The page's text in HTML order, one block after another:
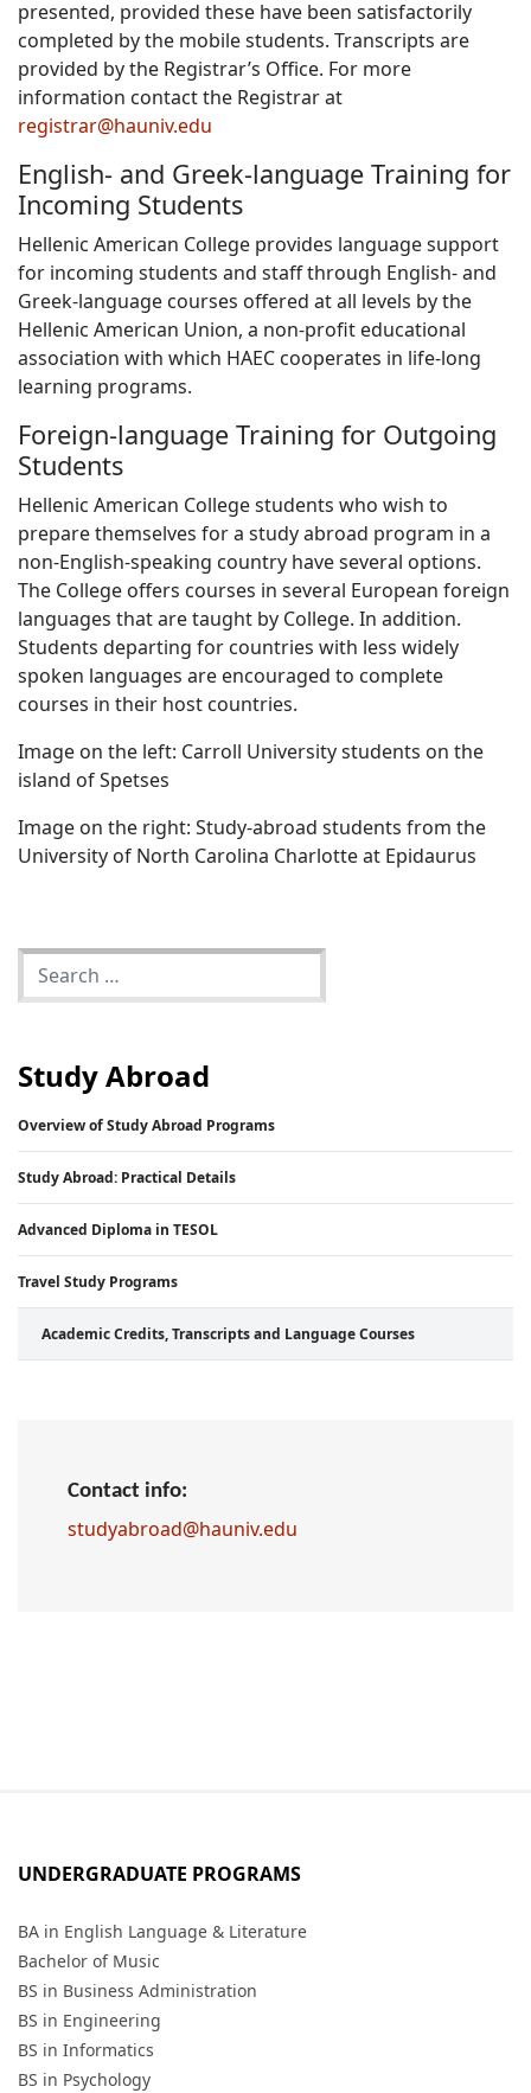
Study Abroad
Overview of Study Abroad Programs
Study Abroad: Practical Details
Advanced Diploma in TESOL
Travel Study Programs
Academic Credits, Transcripts and Language Courses
Contact info:
studyabroad@hauniv.edu
presented, provided these have been satisfactorily
completed by the mobile students. Transcripts are
provided by the Registrar’s Office. For more
information contact the Registrar at
registrar@hauniv.edu
English- and Greek-language Training for
Incoming Students
Hellenic American College provides language support
for incoming students and staff through English- and
Greek-language courses offered at all levels by the
Hellenic American Union, a non-profit educational
association with which HAEC cooperates in life-long
learning programs.
Foreign-language Training for Outgoing
Students
Hellenic American College students who wish to
prepare themselves for a study abroad program in a
non-English-speaking country have several options.
The College offers courses in several European foreign
languages that are taught by College. In addition.
Students departing for countries with less widely
spoken languages are encouraged to complete
courses in their host countries.
Image on the left: Carroll University students on the
island of Spetses
Image on the right: Study-abroad students from the
University of North Carolina Charlotte at Epidaurus
UNDERGRADUATE PROGRAMS
BA in English Language & Literature
Bachelor of Music
BS in Business Administration
BS in Engineering
BS in Informatics
BS in Psychology